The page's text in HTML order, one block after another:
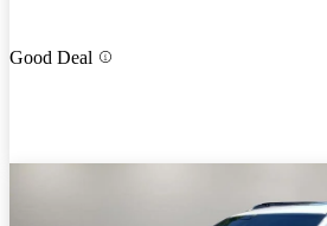
Good Deal